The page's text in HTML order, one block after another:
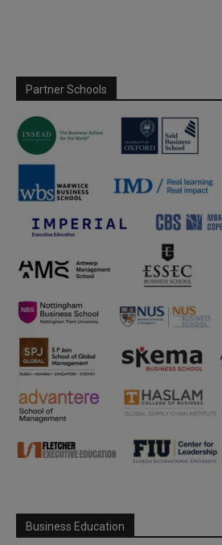
Partner Schools
Business Education